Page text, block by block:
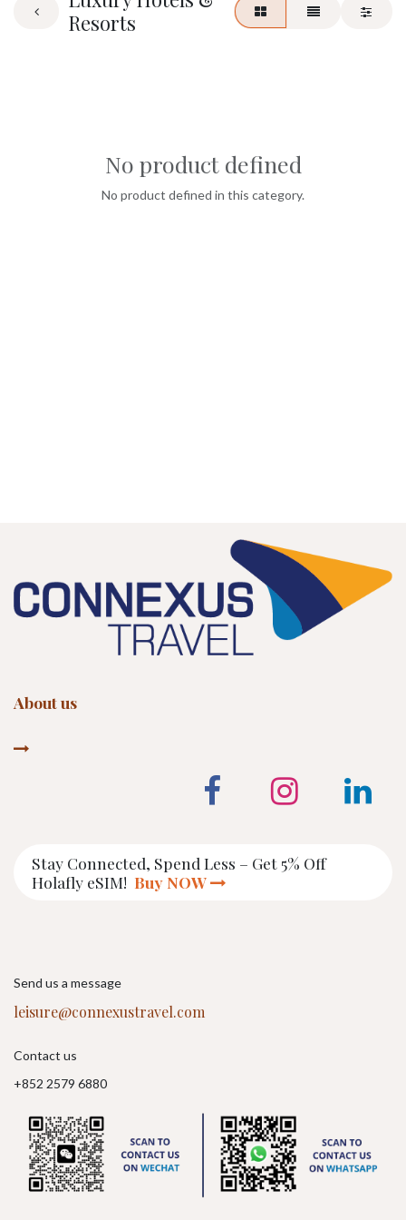
Resorts
No product defined
No product defined in this category.
About us
Stay Connected, Spend Less – Get 5% Off
Holafly eSIM! Buy NOW
Send us a message
leisure@connexustravel.com
Contact us
+852 2579 6880